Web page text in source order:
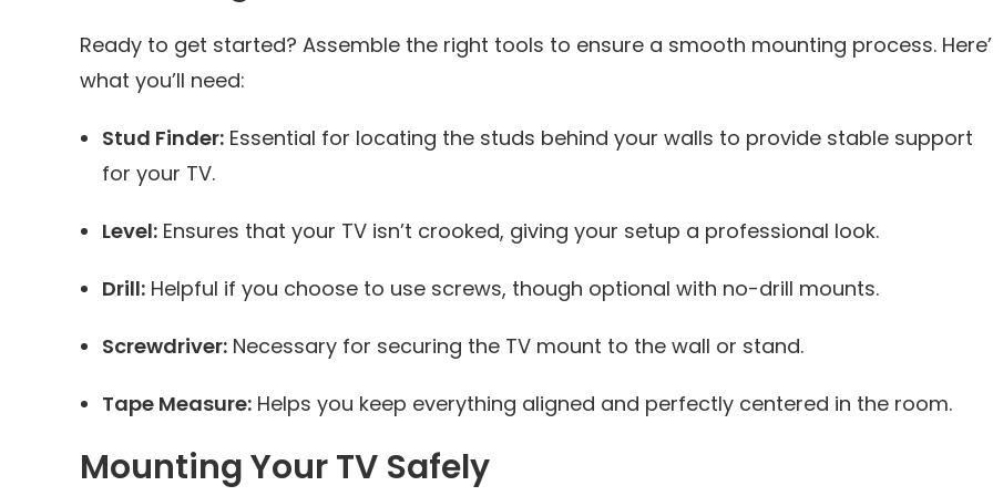
Ready to get started? Assemble the right tools to ensure a smooth mounting process.
what you’ll need:
Stud Finder: Essential for locating the studs behind your walls to provide stable support
for your TV.
Level: Ensures that your TV isn’t crooked, giving your setup a professional look.
Drill: Helpful if you choose to use screws, though optional with no-drill mounts.
Screwdriver: Necessary for securing the TV mount to the wall or stand.
Tape Measure: Helps you keep everything aligned and perfectly centered in the room.
Mounting Your TV Safely